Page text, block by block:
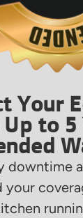
Your
to 5
downtime